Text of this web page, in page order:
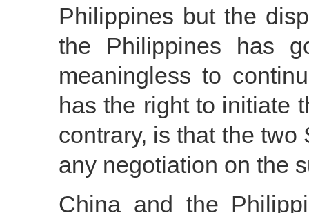
Philippines but the
the Philippines has
meaningless to
has the right to initiate
contrary, is that the
any negotiation on the
China and the